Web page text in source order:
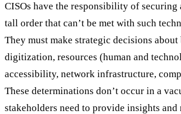
CISOs have the responsibility of securing
tall order that can’t be met with such
They must make strategic decisions about
digitization, resources (human and
accessibility, network infrastructure,
These determinations don’t occur in a
stakeholders need to provide insights and